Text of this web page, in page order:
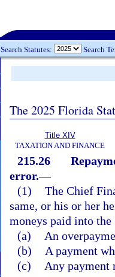
Search Statutes: Search
The 2025 Florida
Title XIV
TAXATION AND FINANCE
215.26
error.—
(1) The Chief
same, or his or her
moneys paid into
(a)
An
(b)
A payment
(c)
Any payment